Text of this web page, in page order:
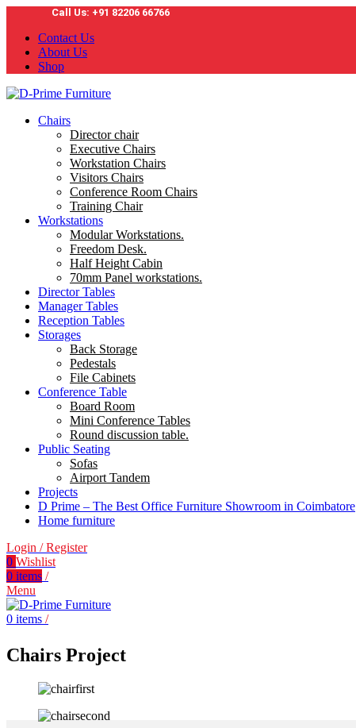
Call Us: +91 82206 66766
Contact Us
About Us
Shop
Chairs
Director chair
Executive Chairs
Workstation Chairs
Visitors Chairs
Conference Room Chairs
Training Chair
Workstations
Modular Workstations.
Freedom Desk.
Half Height Cabin
70mm Panel workstations.
Director Tables
Manager Tables
Reception Tables
Storages
Back Storage
Pedestals
File Cabinets
Conference Table
Board Room
Mini Conference Tables
Round discussion table.
Public Seating
Sofas
Airport Tandem
Projects
D Prime – The Best Office Furniture Showroom in Coimbatore
Home furniture
Login / Register
0 Wishlist
0 items /
Menu
0 items /
Chairs Project